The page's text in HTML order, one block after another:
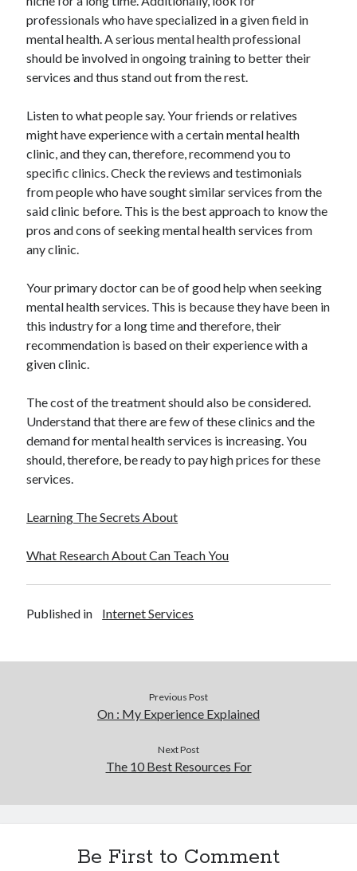
Uncategorized
Web Resources
professionals who have specialized in a given field in
mental health. A serious mental health professional
should be involved in ongoing training to better their
services and thus stand out from the rest.
Listen to what people say. Your friends or relatives
might have experience with a certain mental health
clinic, and they can, therefore, recommend you to
specific clinics. Check the reviews and testimonials
from people who have sought similar services from the
said clinic before. This is the best approach to know the
pros and cons of seeking mental health services from
any clinic.
Your primary doctor can be of good help when seeking
mental health services. This is because they have been in
this industry for a long time and therefore, their
recommendation is based on their experience with a
given clinic.
The cost of the treatment should also be considered.
Understand that there are few of these clinics and the
demand for mental health services is increasing. You
should, therefore, be ready to pay high prices for these
services.
Learning The Secrets About
What Research About Can Teach You
Published in Internet Services
Previous Post
On : My Experience Explained
Next Post
The 10 Best Resources For
Be First to Comment